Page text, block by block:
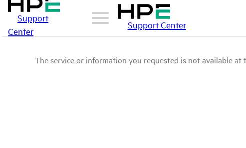
Support
Center
Support Center
The service or information you requested is not available